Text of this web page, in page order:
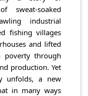
sweat-soaked
industrial
fishing villages
and lifted
through
production. Yet
unfolds, a new
in many ways